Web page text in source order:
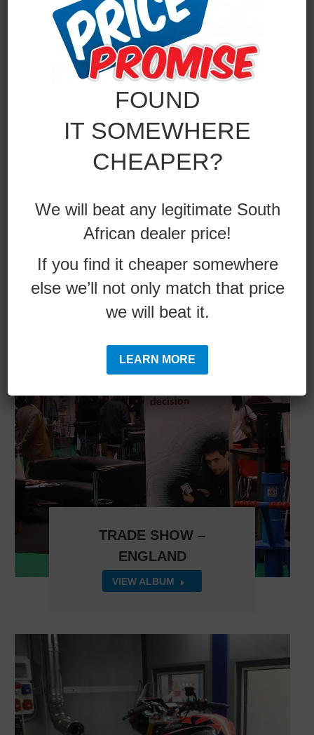
AUTOMECHANIKA –
GERMANY
TRADE SHOW –
ENGLAND
VIEW ALBUM
FOUND
IT SOMEWHERE
CHEAPER?
We will beat any legitimate South
African dealer price!
If you find it cheaper somewhere
else we’ll not only match that price
we will beat it.
LEARN MORE